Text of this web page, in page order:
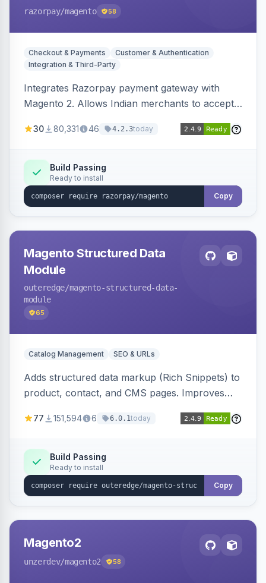
razorpay/magento 58
Checkout & Payments
Customer & Authentication
Integration & Third-Party
Integrates Razorpay payment gateway with
Magento 2. Allows Indian merchants to accept
3D Secure.
30 80,331 46 4.2.3today
Build Passing
Ready to install
Copy
Magento Structured Data
Module
outeredge/magento-structured-data-
module
65
Catalog Management SEO & URLs
Adds structured data markup (Rich Snippets) to
product, contact, and CMS pages. Improves
engines.
77 151,594 6 6.0.1today
Build Passing
Ready to install
Copy
Magento2
unzerdev/magento2 58